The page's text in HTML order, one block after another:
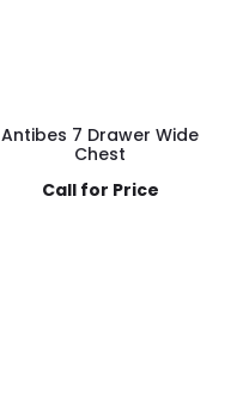
Antibes 7 Drawer Wide
Chest
Call for Price